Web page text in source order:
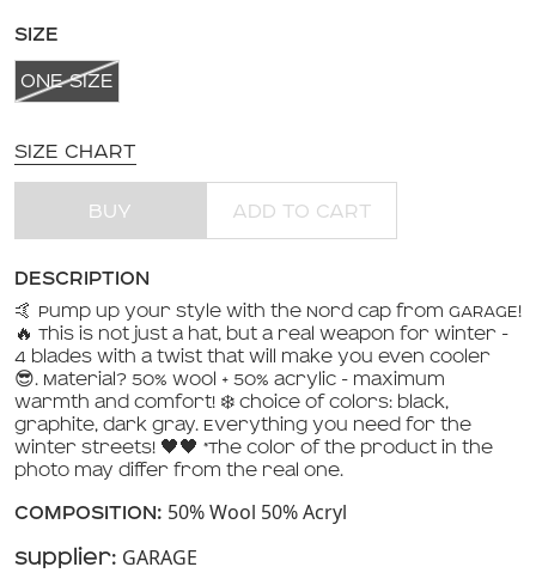
SIZE
ONE SIZE
SIZE CHART
BUY ADD TO CART
DESCRIPTION
🤙 Pump up your style with the Nord cap from GARAGE!
🔥 This is not just a hat, but a real weapon for winter -
4 blades with a twist that will make you even cooler
😎. Material? 50% wool + 50% acrylic - maximum
warmth and comfort! ❄️ Choice of colors: black,
graphite, dark gray. Everything you need for the
winter streets! 🖤🖤 *The color of the product in the
photo may differ from the real one.
COMPOSITION: 50% Wool 50% Acryl
Supplier: GARAGE